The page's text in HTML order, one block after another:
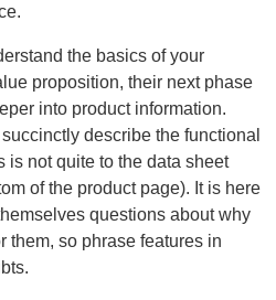
the basics of your
proposition, their next phase
into product information.
describe the functional
is not quite to the data sheet
of the product page). It is here
questions about why
them, so phrase features in